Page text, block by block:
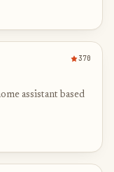
370
assistant based